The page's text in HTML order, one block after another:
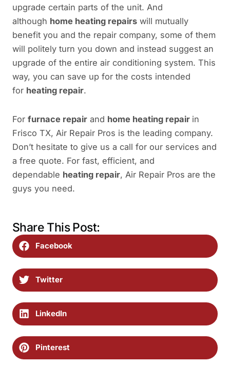
upgrade certain parts of the unit. And
although home heating repairs will mutually
benefit you and the repair company, some of them
will politely turn you down and instead suggest an
upgrade of the entire air conditioning system. This
way, you can save up for the costs intended
for heating repair.
For furnace repair and home heating repair in
Frisco TX, Air Repair Pros is the leading company.
Don’t hesitate to give us a call for our services and
a free quote. For fast, efficient, and
dependable heating repair, Air Repair Pros are the
guys you need.
Share This Post:
Facebook
Twitter
LinkedIn
Pinterest